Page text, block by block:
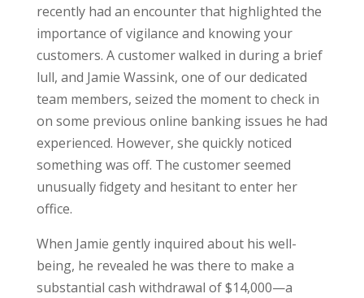
recently had an encounter that highlighted the
importance of vigilance and knowing your
customers. A customer walked in during a brief
lull, and Jamie Wassink, one of our dedicated
team members, seized the moment to check in
on some previous online banking issues he had
experienced. However, she quickly noticed
something was off. The customer seemed
unusually fidgety and hesitant to enter her
office.
When Jamie gently inquired about his well-
being, he revealed he was there to make a
substantial cash withdrawal of $14,000—a